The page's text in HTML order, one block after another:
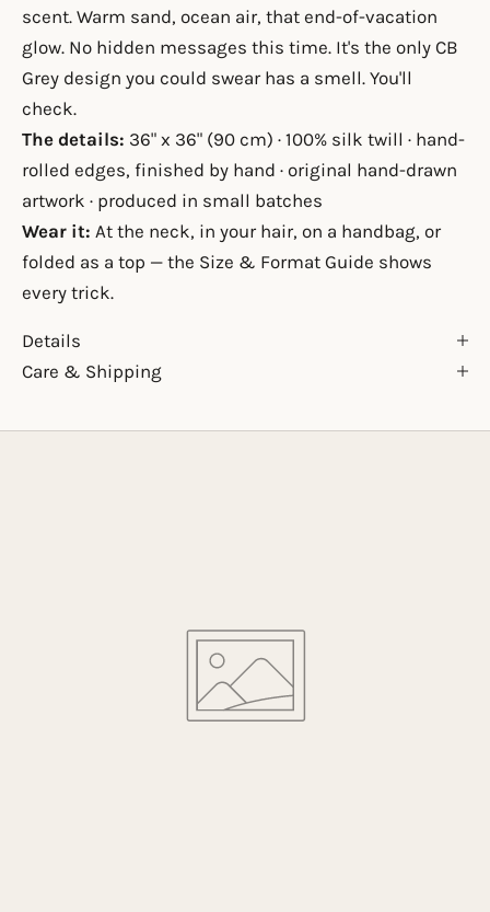
scent. Warm sand, ocean air, that end-of-vacation
glow. No hidden messages this time. It's the only CB
Grey design you could swear has a smell. You'll
check.
The details: 36" x 36" (90 cm) · 100% silk twill · hand-
rolled edges, finished by hand · original hand-drawn
artwork · produced in small batches
Wear it: At the neck, in your hair, on a handbag, or
folded as a top — the Size & Format Guide shows
every trick.
Details
Care & Shipping